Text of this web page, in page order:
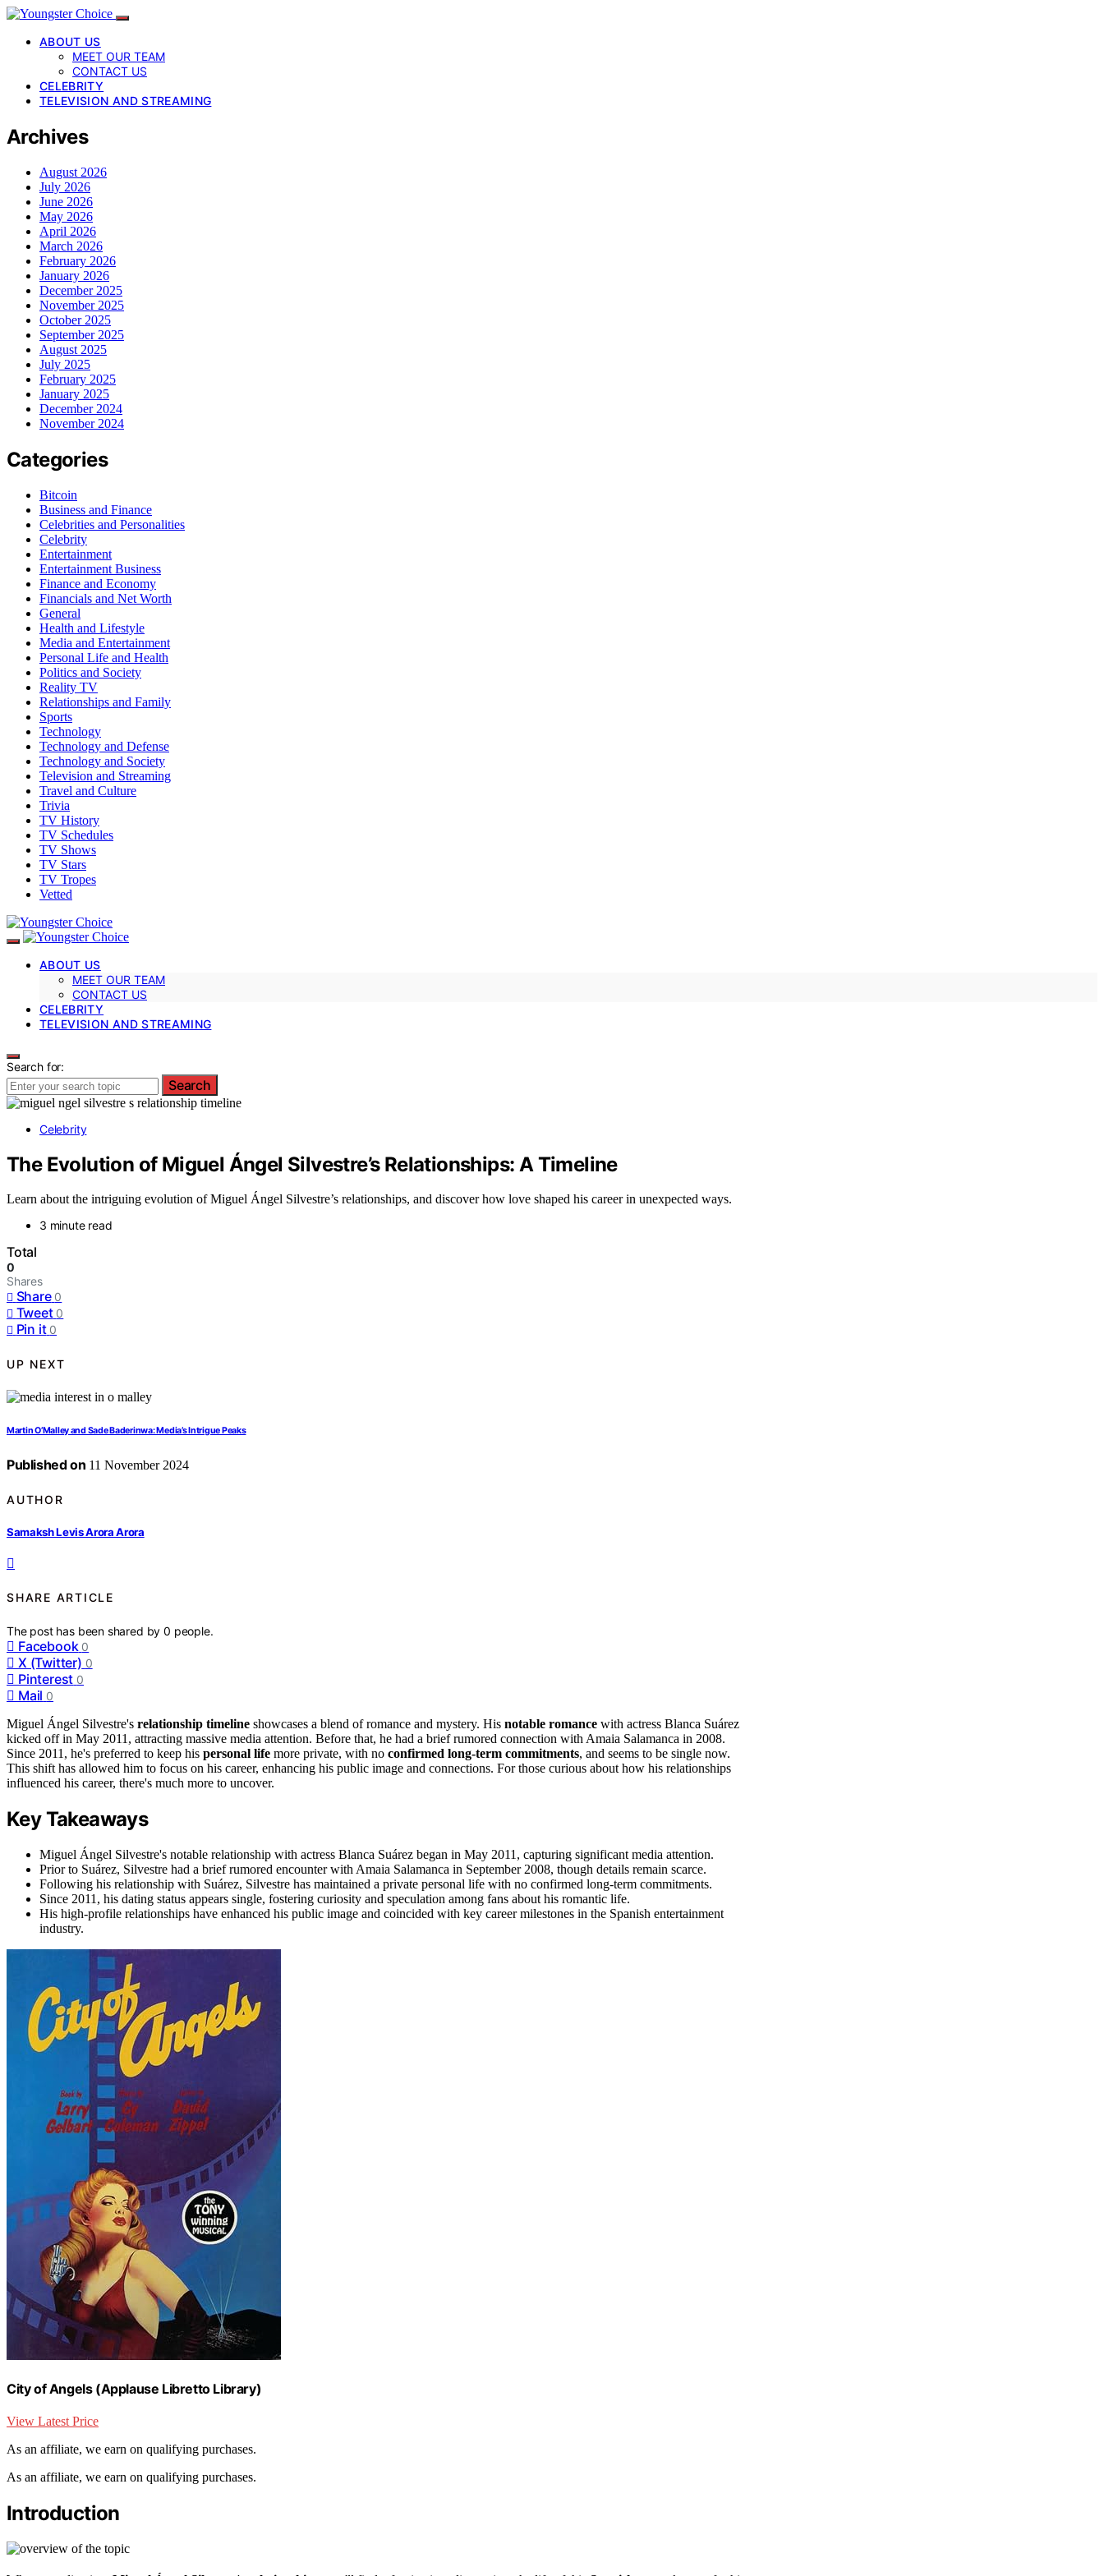
ABOUT US
MEET OUR TEAM
CONTACT US
CELEBRITY
TELEVISION AND STREAMING
Archives
August 2026
July 2026
June 2026
May 2026
April 2026
March 2026
February 2026
January 2026
December 2025
November 2025
October 2025
September 2025
August 2025
July 2025
February 2025
January 2025
December 2024
November 2024
Categories
Bitcoin
Business and Finance
Celebrities and Personalities
Celebrity
Entertainment
Entertainment Business
Finance and Economy
Financials and Net Worth
General
Health and Lifestyle
Media and Entertainment
Personal Life and Health
Politics and Society
Reality TV
Relationships and Family
Sports
Technology
Technology and Defense
Technology and Society
Television and Streaming
Travel and Culture
Trivia
TV History
TV Schedules
TV Shows
TV Stars
TV Tropes
Vetted
ABOUT US
MEET OUR TEAM
CONTACT US
CELEBRITY
TELEVISION AND STREAMING
Search for:
Search
Celebrity
The Evolution of Miguel Ángel Silvestre’s Relationships: A Timeline
Learn about the intriguing evolution of Miguel Ángel Silvestre’s relationships, and discover how love shaped his career in unexpected ways.
3 minute read
Total
0
Shares
Share 0
Tweet 0
Pin it 0
UP NEXT
Martin O’Malley and Sade Baderinwa: Media’s Intrigue Peaks
Published on 11 November 2024
AUTHOR
Samaksh Levis Arora Arora
SHARE ARTICLE
The post has been shared by0 people.
Facebook 0
X (Twitter) 0
Pinterest 0
Mail 0
Miguel Ángel Silvestre's relationship timeline showcases a blend of romance and mystery. His notable romance with actress Blanca Suárez
kicked off in May 2011, attracting massive media attention. Before that, he had a brief rumored connection with Amaia Salamanca in 2008.
Since 2011, he's preferred to keep his personal life more private, with no confirmed long-term commitments, and seems to be single now.
This shift has allowed him to focus on his career, enhancing his public image and connections. For those curious about how his relationships
influenced his career, there's much more to uncover.
Key Takeaways
Miguel Ángel Silvestre's notable relationship with actress Blanca Suárez began in May 2011, capturing significant media attention.
Prior to Suárez, Silvestre had a brief rumored encounter with Amaia Salamanca in September 2008, though details remain scarce.
Following his relationship with Suárez, Silvestre has maintained a private personal life with no confirmed long-term commitments.
Since 2011, his dating status appears single, fostering curiosity and speculation among fans about his romantic life.
His high-profile relationships have enhanced his public image and coincided with key career milestones in the Spanish entertainment
industry.
City of Angels (Applause Libretto Library)
View Latest Price
As an affiliate, we earn on qualifying purchases.
As an affiliate, we earn on qualifying purchases.
Introduction